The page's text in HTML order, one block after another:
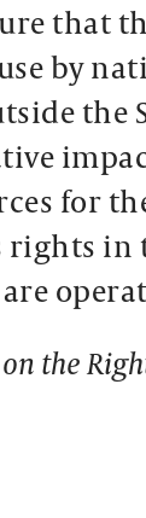
that
by
the
for
rights in
the